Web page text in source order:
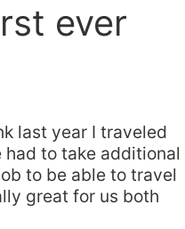
ever
last year I traveled
to take additional
to be able to travel
great for us both